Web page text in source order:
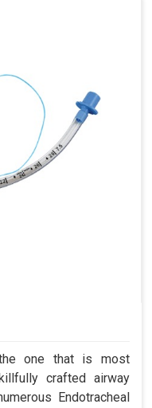
one that is most
crafted airway
Endotracheal